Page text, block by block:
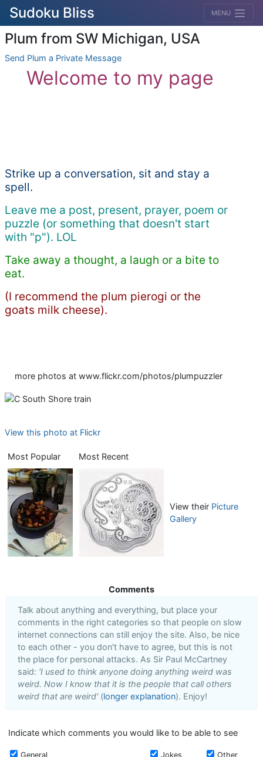
Sudoku Bliss MENU
Plum from SW Michigan, USA
Send Plum a Private Message
Welcome to my page
Strike up a conversation, sit and stay a
spell.
Leave me a post, present, prayer, poem or
puzzle (or something that doesn't start
with "p"). LOL
Take away a thought, a laugh or a bite to
eat.
(I recommend the plum pierogi or the
goats milk cheese).
more photos at www.flickr.com/photos/plumpuzzler
View this photo at Flickr
Most Popular Most Recent
View their Picture
Gallery
Comments
Talk about anything and everything, but place your
comments in the right categories so that people on slow
internet connections can still enjoy the site. Also, be nice
to each other - you don't have to agree, but this is not
the place for personal attacks. As Sir Paul McCartney
said: 'I used to think anyone doing anything weird was
weird. Now I know that it is the people that call others
weird that are weird' (longer explanation). Enjoy!
Indicate which comments you would like to be able to see
General Jokes
Other